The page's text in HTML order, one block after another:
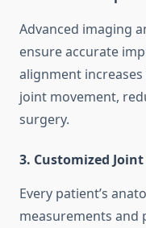
Advanced imaging
ensure accurate
alignment
joint movement,
surgery.
3. Customized
Every patient’s
measurements and